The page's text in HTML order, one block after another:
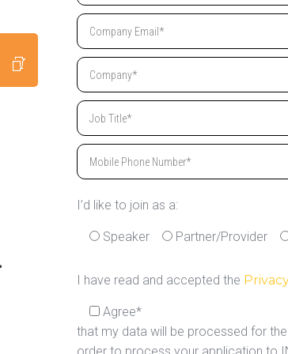
I’d like to join as a:
Speaker Partner/Provider
I have read and accepted the
Agree*
that my data will be processed for